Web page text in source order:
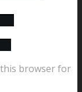
this browser for